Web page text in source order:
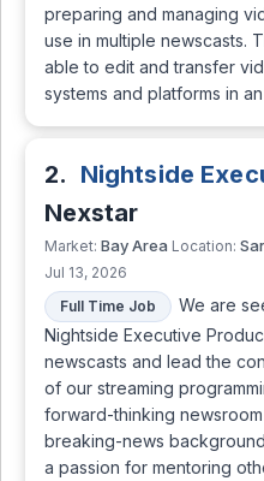
preparing and managing
use in multiple newscasts.
able to edit and transfer
systems and platforms in
2. Nightside
Nexstar
Market: Bay Area Location:
Jul 13, 2026
Full Time Job
We are
Nightside Executive
newscasts and lead the
of our streaming
forward-thinking
breaking-news
a passion for mentoring